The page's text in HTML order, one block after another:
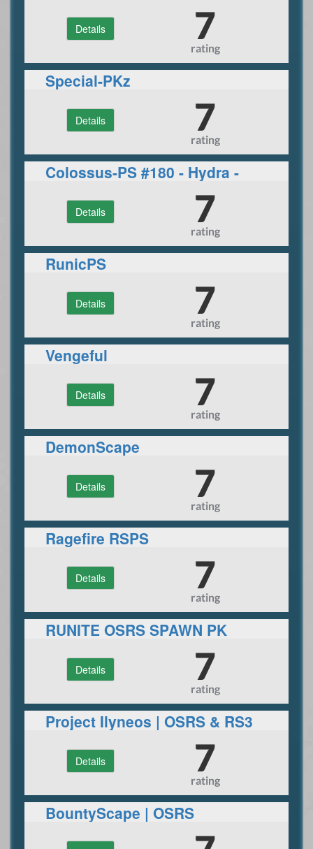
Details 7
rating
Special-PKz
Details 7
rating
Colossus-PS #180 - Hydra -
Details 7
rating
RunicPS
Details 7
rating
Vengeful
Details 7
rating
DemonScape
Details 7
rating
Ragefire RSPS
Details 7
rating
RUNITE OSRS SPAWN PK
Details 7
rating
Project Ilyneos | OSRS & RS3
Details 7
rating
BountyScape | OSRS